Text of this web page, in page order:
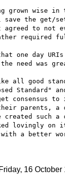
grown wise
the get/set
It agreed to
required
that one day
need was
like all good
Standard"
consensus to
parents, a
created such a
lovingly on
a better
Friday, 16